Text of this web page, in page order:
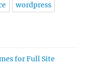
wordpress
for Full Site